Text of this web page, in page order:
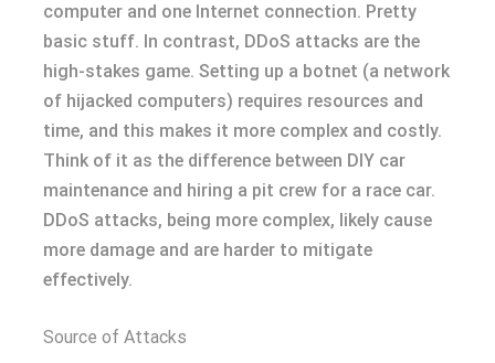
computer and one Internet connection. Pretty
basic stuff. In contrast, DDoS attacks are the
high-stakes game. Setting up a botnet (a network
of hijacked computers) requires resources and
time, and this makes it more complex and costly.
Think of it as the difference between DIY car
maintenance and hiring a pit crew for a race car.
DDoS attacks, being more complex, likely cause
more damage and are harder to mitigate
effectively.
Source of Attacks